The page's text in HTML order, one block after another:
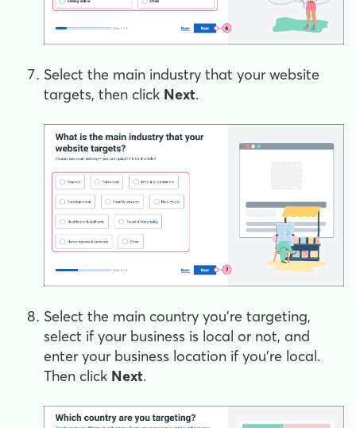
Select the main industry that your website
targets, then click Next.
Select the main country you’re targeting,
select if your business is local or not, and
enter your business location if you’re local.
Then click Next.